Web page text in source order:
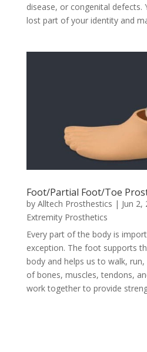
disease, or congenital defects.
lost part of your identity and
Foot/Partial Foot/Toe
by Alltech Prosthestics | Jun 2,
Extremity Prosthetics
Every part of the body is
exception. The foot supports
body and helps us to walk,
of bones, muscles, tendons,
work together to provide